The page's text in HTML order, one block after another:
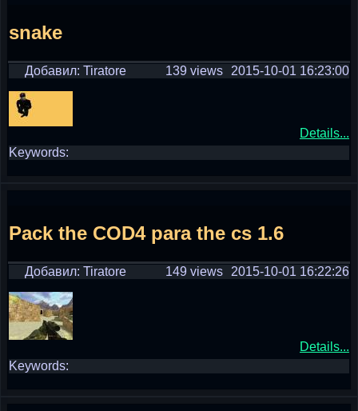
snake
Добавил: Tiratore 2015-10-01 16:23:00
139 views
Details...
Keywords:
Pack the COD4 para the cs 1.6
Добавил: Tiratore 2015-10-01 16:22:26
149 views
Details...
Keywords: